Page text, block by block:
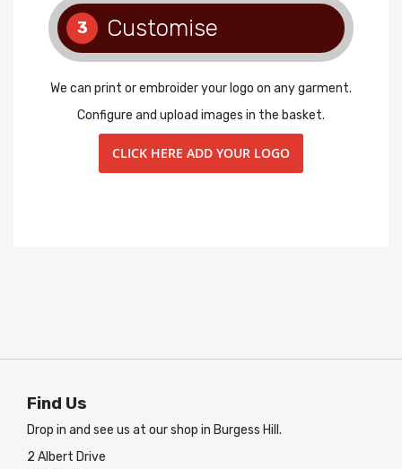
3 Customise
We can print or embroider your logo on any garment.
Configure and upload images in the basket.
CLICK HERE ADD YOUR LOGO
Find Us
Drop in and see us at our shop in Burgess Hill.
2 Albert Drive